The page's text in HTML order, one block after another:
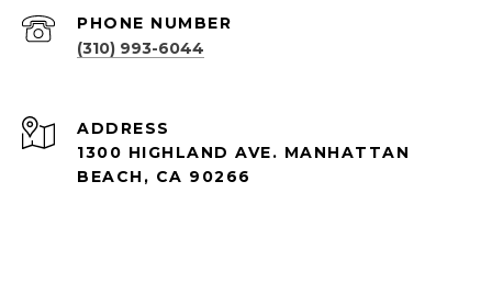
PHONE NUMBER
(310) 993-6044
ADDRESS
1300 HIGHLAND AVE. MANHATTAN
BEACH, CA 90266